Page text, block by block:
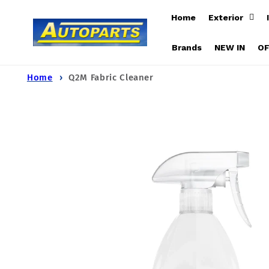
content
Home Exterior
Brands NEW IN
Home Q2M Fabric Cleaner